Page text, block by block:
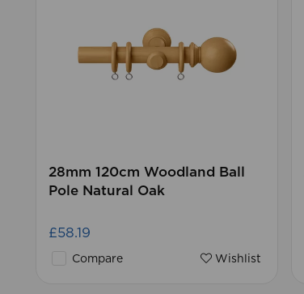
28mm 120cm Woodland Ball
Pole Natural Oak
£58.19
Compare Wishlist